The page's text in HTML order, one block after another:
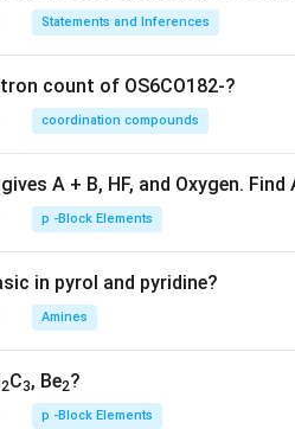
Statements and Inferences
count of OS6CO182-?
coordination compounds
A + B, HF, and Oxygen. Find
p -Block Elements
in pyrol and pyridine?
Amines
2C3, Be2?
p -Block Elements